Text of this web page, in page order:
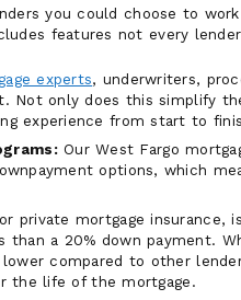
you could choose to
features not every
experts, underwriters,
Not only does this simplify
experience from start to
Our West Fargo
options, which
private mortgage insurance,
than a 20% down payment.
compared to other
the life of the mortgage.